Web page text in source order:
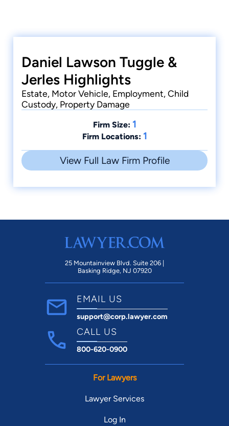
Daniel Lawson Tuggle &
Jerles Highlights
Estate, Motor Vehicle, Employment, Child
Custody, Property Damage
Firm Size: 1
Firm Locations: 1
View Full Law Firm Profile
25 Mountainview Blvd. Suite 206 |
Basking Ridge, NJ 07920
EMAIL US
support@corp.lawyer.com
CALL US
800-620-0900
For Lawyers
Lawyer Services
Log In